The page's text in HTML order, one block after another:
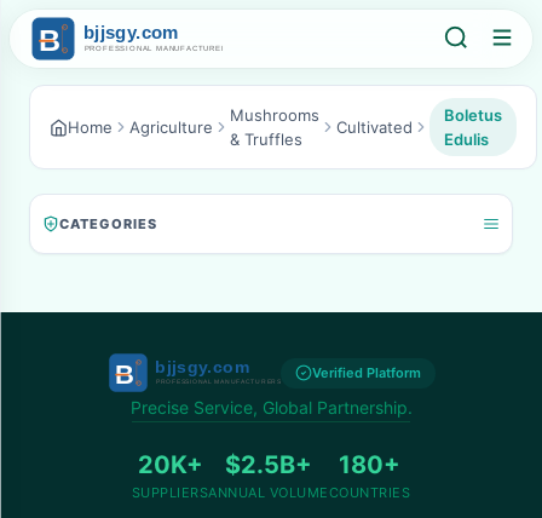
Home Agriculture
Mushrooms
& Truffles
Cultivated
Boletus
Edulis
CATEGORIES
Verified Platform
Precise Service, Global Partnership.
20K+
SUPPLIERS
$2.5B+
ANNUAL VOLUME
180+
COUNTRIES